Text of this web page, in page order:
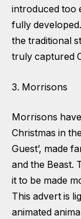
introduced too
fully
the traditional
truly captured
3. Morrisons
Morrisons
Christmas in
Guest’, made
and the Beast.
it to be made
This advert is
animated